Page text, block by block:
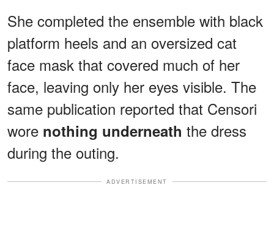
She completed the ensemble with black
platform heels and an oversized cat
face mask that covered much of her
face, leaving only her eyes visible. The
same publication reported that Censori
wore nothing underneath the dress
during the outing.
ADVERTISEMENT